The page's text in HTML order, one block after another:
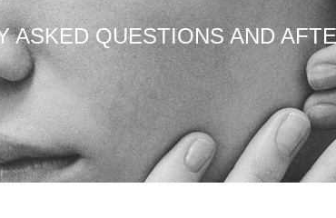
ASKED QUESTIONS AND